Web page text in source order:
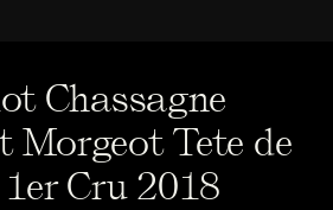
Chassagne
Morgeot Tete de
Cru 2018